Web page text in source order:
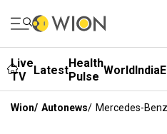
Live
TV
LatestHealth
Pulse WorldIndia
Wion/ Autonews/ Mercedes-